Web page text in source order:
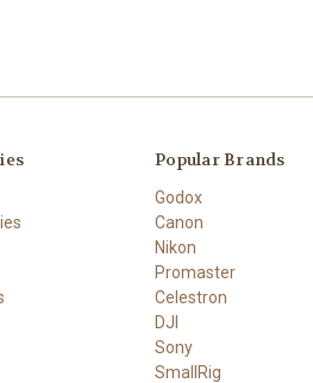
Popular Brands
Godox
Canon
Nikon
Promaster
Celestron
DJI
Sony
SmallRig